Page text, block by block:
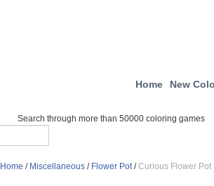
Home New
Search through more than 50000 coloring games
Home / Miscellaneous / Flower Pot/Curious Flower Pot